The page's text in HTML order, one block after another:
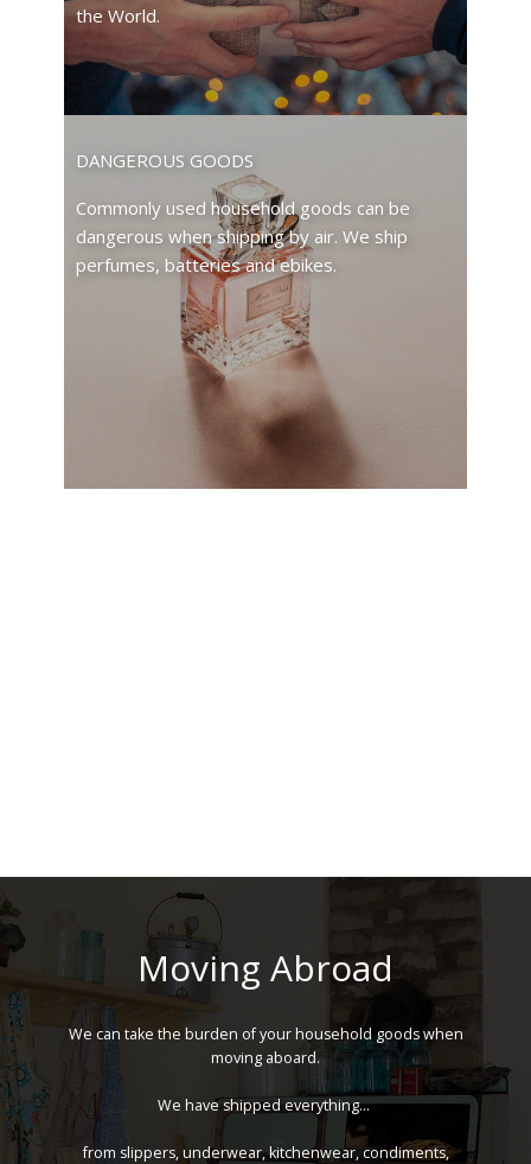
the World.
DANGEROUS GOODS
Commonly used household goods can be
dangerous when shipping by air. We ship
perfumes, batteries and ebikes.
Moving Abroad
We can take the burden of your household goods when
moving aboard.
We have shipped everything...
from slippers, underwear, kitchenwear, condiments,